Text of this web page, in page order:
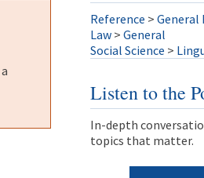
Reference > General
Law > General
Social Science >
Listen to the
In-depth
topics that matter.